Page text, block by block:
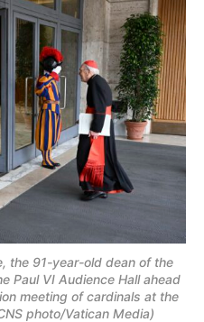
the 91-year-old dean of the
Paul VI Audience Hall ahead
meeting of cardinals at the
photo/Vatican Media)